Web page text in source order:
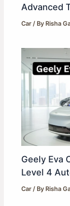
Advanced
Car / By Risha
Geely Eva
Level 4
Car / By Risha